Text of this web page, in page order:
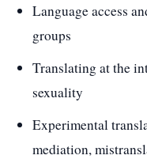
Language access
groups
Translating at the
sexuality
Experimental
mediation,